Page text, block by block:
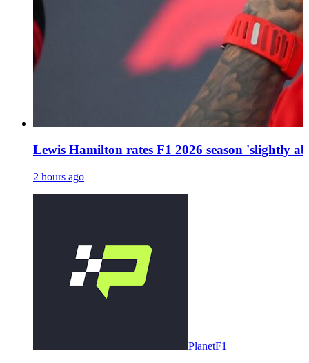
Lewis Hamilton rates F1 2026 season 'slightly
2 hours ago
PlanetF1